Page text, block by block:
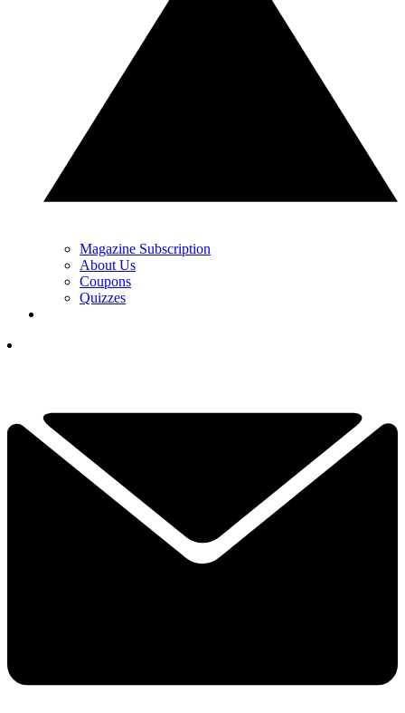
Magazine Subscription
About Us
Coupons
Quizzes